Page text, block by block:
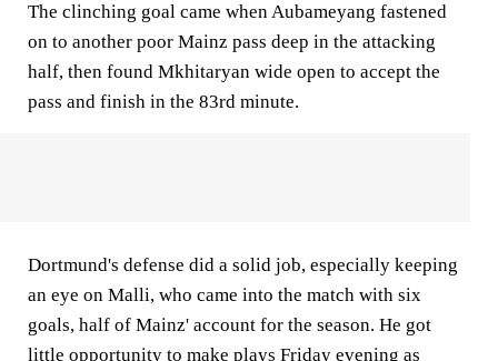
The clinching goal came when Aubameyang fastened
on to another poor Mainz pass deep in the attacking
half, then found Mkhitaryan wide open to accept the
pass and finish in the 83rd minute.
Dortmund's defense did a solid job, especially keeping
an eye on Malli, who came into the match with six
goals, half of Mainz' account for the season. He got
little opportunity to make plays Friday evening as